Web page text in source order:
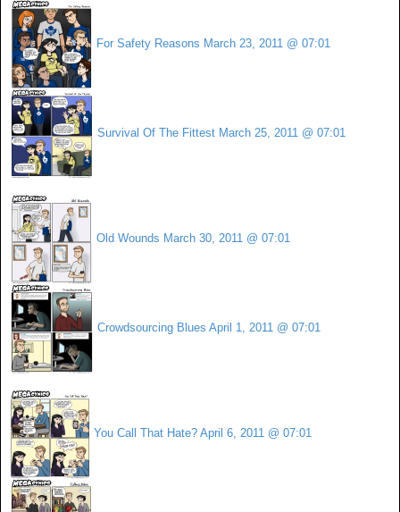
For Safety Reasons March 23, 2011 @ 07:01
Survival Of The Fittest March 25, 2011 @ 07:01
Old Wounds March 30, 2011 @ 07:01
Crowdsourcing Blues April 1, 2011 @ 07:01
You Call That Hate? April 6, 2011 @ 07:01